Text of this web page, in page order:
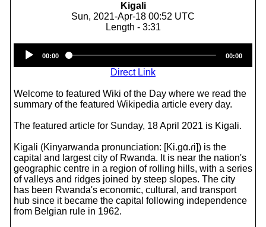
Kigali
Sun, 2021-Apr-18 00:52 UTC
Length - 3:31
Player
00:00 00:00
Direct Link
Welcome to featured Wiki of the Day where we read the
summary of the featured Wikipedia article every day.
The featured article for Sunday, 18 April 2021 is Kigali.
Kigali (Kinyarwanda pronunciation: [Ki.ɡɑ́.ɾi]) is the
capital and largest city of Rwanda. It is near the nation's
geographic centre in a region of rolling hills, with a series
of valleys and ridges joined by steep slopes. The city
has been Rwanda's economic, cultural, and transport
hub since it became the capital following independence
from Belgian rule in 1962.